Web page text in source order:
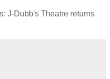
J-Dubb's Theatre returns